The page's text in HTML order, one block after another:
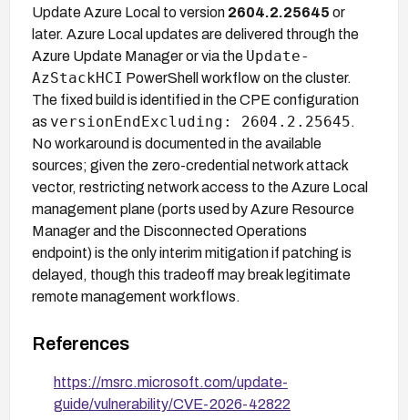
Update Azure Local to version 2604.2.25645 or
later. Azure Local updates are delivered through the
Azure Update Manager or via the Update-
AzStackHCI PowerShell workflow on the cluster.
The fixed build is identified in the CPE configuration
as versionEndExcluding: 2604.2.25645.
No workaround is documented in the available
sources; given the zero-credential network attack
vector, restricting network access to the Azure Local
management plane (ports used by Azure Resource
Manager and the Disconnected Operations
endpoint) is the only interim mitigation if patching is
delayed, though this tradeoff may break legitimate
remote management workflows.
References
https://msrc.microsoft.com/update-
guide/vulnerability/CVE-2026-42822